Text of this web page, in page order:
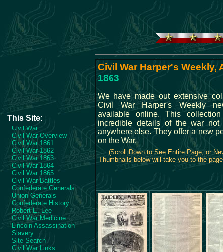
This Site:
Civil War
Civil War Overview
Civil War 1861
Civil War 1862
Civil War 1863
Civil War 1864
Civil War 1865
Civil War Battles
Confederate Generals
Union Generals
Confederate History
Robert E. Lee
Civil War Medicine
Lincoln Assassination
Slavery
Site Search
Civil War Links
Civil War Harper's Weekly,
1863
We have made out extensive
Civil War Harper's Weekly
available online. This collection
incredible details of the war not
anywhere else. They offer a new
on the War.
(Scroll Down to See Entire Page, or
Thumbnails below will take you to the